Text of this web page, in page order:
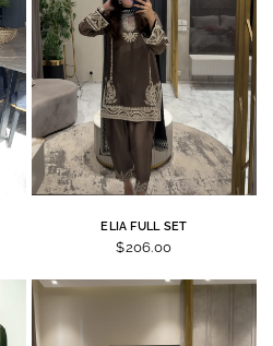
ELIA FULL SET
$206.00